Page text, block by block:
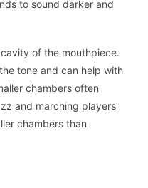
to sound darker and
of the mouthpiece.
tone and can help with
chambers often
and marching players
chambers than